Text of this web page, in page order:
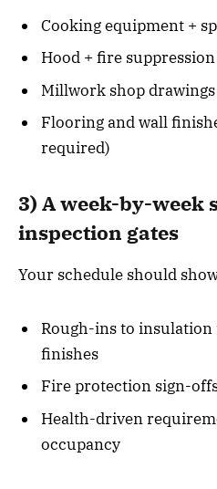
Cooking equipment +
Hood + fire
Millwork shop drawings
Flooring and wall
required)
3) A week-by-week
inspection gates
Your schedule should
Rough-ins to
finishes
Fire protection sign-
Health-driven
occupancy